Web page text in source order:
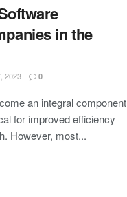
in the
2023 0
an integral component
for improved efficiency
However, most...